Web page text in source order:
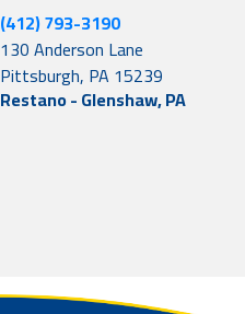
(412) 793-3190
130 Anderson Lane
Pittsburgh, PA 15239
Restano - Glenshaw, PA